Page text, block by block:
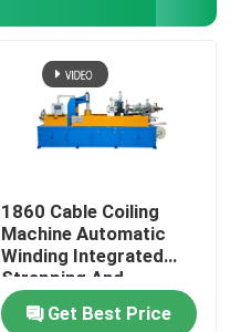
1860 Cable Coiling
Machine Automatic
Winding Integrated
Strapping And
Wrapping With Film
Get Best Price